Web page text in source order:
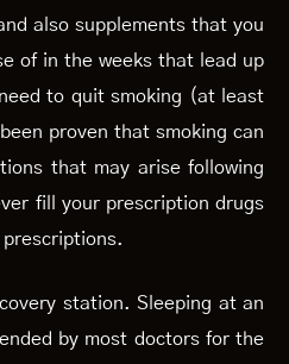
also supplements that you
of in the weeks that lead up
to quit smoking (at least
proven that smoking can
that may arise following
fill your prescription drugs
station. Sleeping at an
by most doctors for the